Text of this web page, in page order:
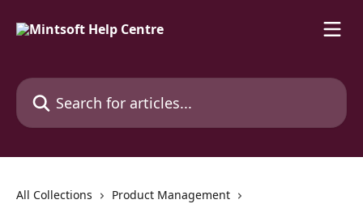
Search for articles...
All Collections
Product Management